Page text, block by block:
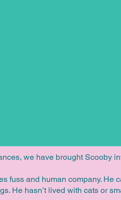
we have brought Scooby
fuss and human company.
He hasn’t lived with cats or